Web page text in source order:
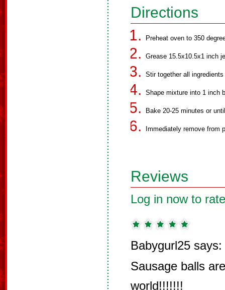
Directions
Preheat oven to 350
Grease 15.5x10.5x1 inch
Stir together all
Shape mixture into 1 inch
Bake 20-25 minutes or
Immediately remove from
Reviews
Log in now to
Babygurl25 says:
Sausage balls
world!!!!!!!